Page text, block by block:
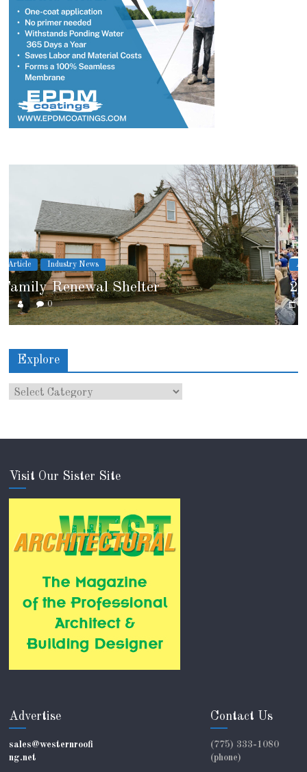
Article Industry News
2026 IRE Recap
0
Explore
Visit Our Sister Site
Advertise
sales@westernroofi
ng.net
Contact Us
(775) 333-1080
(phone)